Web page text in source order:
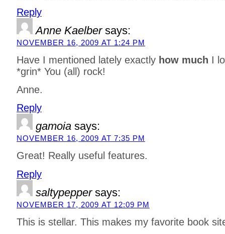
Reply
Anne Kaelber says:
NOVEMBER 16, 2009 AT 1:24 PM
Have I mentioned lately exactly how much I
*grin* You (all) rock!
Anne.
Reply
gamoia says:
NOVEMBER 16, 2009 AT 7:35 PM
Great! Really useful features.
Reply
saltypepper says:
NOVEMBER 17, 2009 AT 12:09 PM
This is stellar. This makes my favorite book